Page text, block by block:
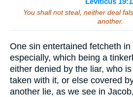
You shall not steal, neither deal
another.
One sin entertained fetcheth
especially, which being a
either denied by the liar, who
taken with it, or else covered
another lie, as we see in